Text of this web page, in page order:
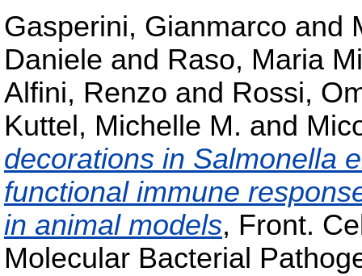
Gasperini, Gianmarco and
Daniele and Raso, Maria
Alfini, Renzo and Rossi,
Kuttel, Michelle M. and
decorations in Salmonella
functional immune
in animal models, Front.
Molecular Bacterial